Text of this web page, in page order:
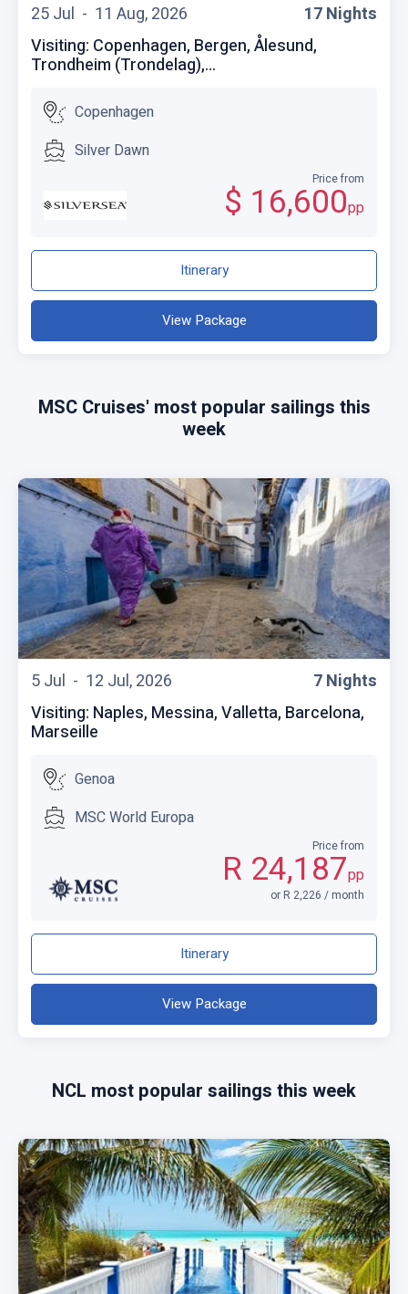
25 Jul - 11 Aug, 2026
17 Nights
Visiting: Copenhagen, Bergen, Ålesund,
Trondheim (Trondelag),...
Copenhagen
Silver Dawn
Price from
$ 16,600pp
Itinerary
View Package
MSC Cruises' most popular sailings this
week
5 Jul - 12 Jul, 2026
7 Nights
Visiting: Naples, Messina, Valletta, Barcelona,
Marseille
Genoa
MSC World Europa
Price from
R 24,187pp
or R 2,226 / month
Itinerary
View Package
NCL most popular sailings this week